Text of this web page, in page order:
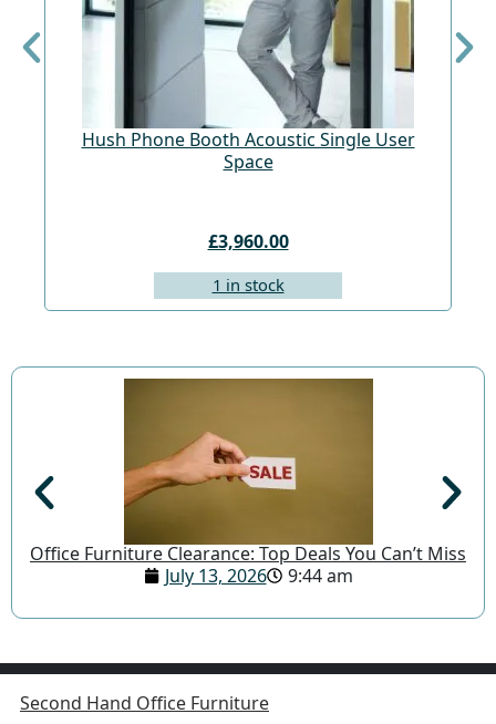
Hush Phone Booth Acoustic Single User
Space
£3,960.00
1 in stock
Office Furniture Clearance: Top Deals You Can’t Miss
July 13, 2026
9:44 am
Second Hand Office Furniture